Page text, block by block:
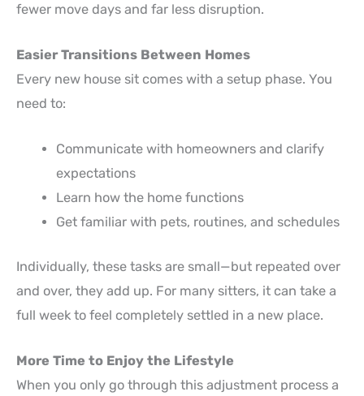
fewer move days and far less disruption.
Easier Transitions Between Homes
Every new house sit comes with a setup phase. You
need to:
Communicate with homeowners and clarify
expectations
Learn how the home functions
Get familiar with pets, routines, and schedules
Individually, these tasks are small—but repeated over
and over, they add up. For many sitters, it can take a
full week to feel completely settled in a new place.
More Time to Enjoy the Lifestyle
When you only go through this adjustment process a